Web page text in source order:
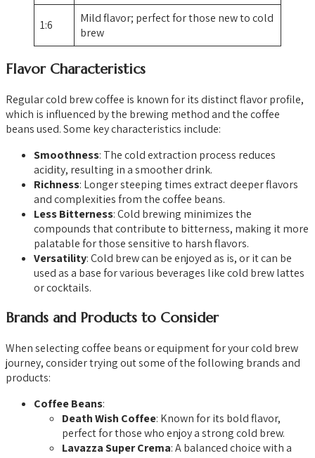
1:6
Mild flavor; perfect for those new to cold
brew
Flavor Characteristics
Regular cold brew coffee is known for its distinct flavor profile,
which is influenced by the brewing method and the coffee
beans used. Some key characteristics include:
Smoothness: The cold extraction process reduces
acidity, resulting in a smoother drink.
Richness: Longer steeping times extract deeper flavors
and complexities from the coffee beans.
Less Bitterness: Cold brewing minimizes the
compounds that contribute to bitterness, making it more
palatable for those sensitive to harsh flavors.
Versatility: Cold brew can be enjoyed as is, or it can be
used as a base for various beverages like cold brew lattes
or cocktails.
Brands and Products to Consider
When selecting coffee beans or equipment for your cold brew
journey, consider trying out some of the following brands and
products:
Coffee Beans:
Death Wish Coffee: Known for its bold flavor,
perfect for those who enjoy a strong cold brew.
Lavazza Super Crema: A balanced choice with a